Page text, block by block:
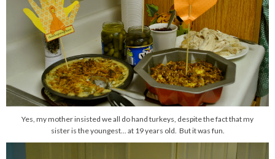
Yes, my mother insisted we all do hand turkeys, despite the fact that my
sister is the youngest... at 19 years old. But it was fun.